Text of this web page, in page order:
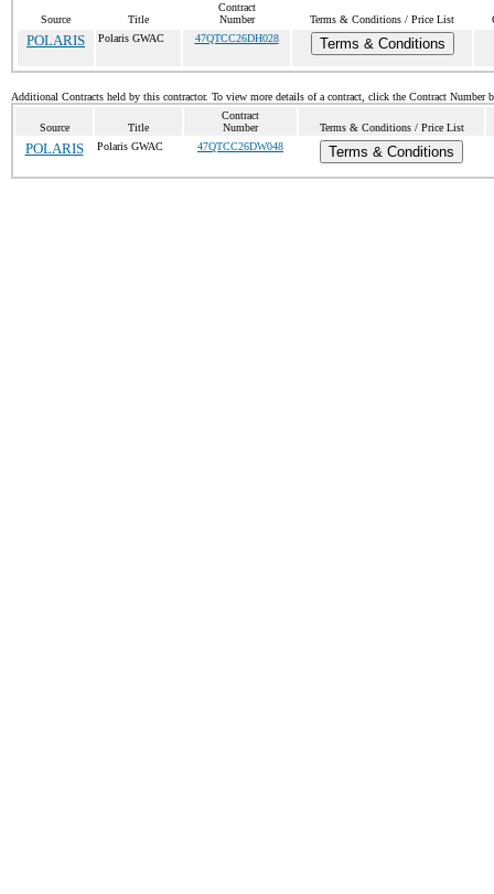
Source Title
Contract
Number
Terms & Conditions / Price List
POLARIS Polaris GWAC 47QTCC26DH028 Terms & Conditions
Additional Contracts held by this contractor. To view more details of a contract, click the Contract Number
Source Title
Contract
Number
Terms & Conditions / Price List
POLARIS Polaris GWAC 47QTCC26DW048 Terms & Conditions